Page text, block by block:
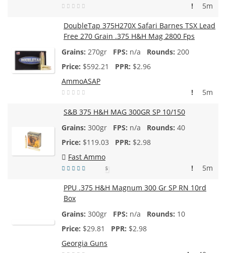
5m
!
DoubleTap 375H270X Safari Barnes TSX Lead
Free 270 Grain .375 H&H Mag 2800 Fps
270gr
n/a
200
$592.21
$2.96
AmmoASAP
5m
!
S&B 375 H&H MAG 300GR SP 10/150
300gr
n/a
40
$119.03
$2.98
Fast Ammo
5 5m
!
PPU .375 H&H Magnum 300 Gr SP RN 10rd
Box
300gr
n/a
10
$29.81
$2.98
Georgia Guns